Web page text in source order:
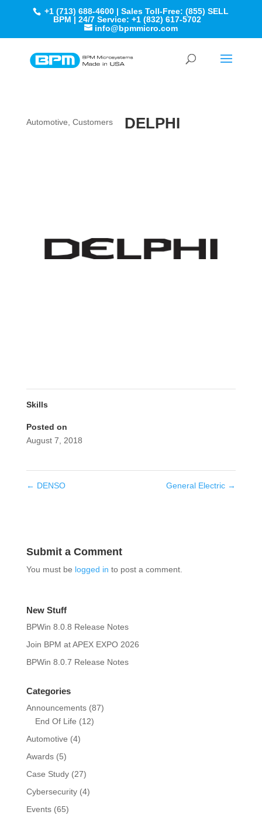
+1 (713) 688-4600 | Sales Toll-Free: (855) SELL
BPM | 24/7 Service: +1 (832) 617-5702
info@bpmmicro.com
DELPHI
Automotive Customers
Skills
Posted on
August 7, 2018
← DENSO General Electric →
Submit a Comment
You must be logged in to post a comment.
New Stuff
BPWin 8.0.8 Release Notes
Join BPM at APEX EXPO 2026
BPWin 8.0.7 Release Notes
Categories
Announcements(87)
End Of Life (12)
Automotive (4)
Awards(5)
Case Study(27)
Cybersecurity(4)
Events(65)